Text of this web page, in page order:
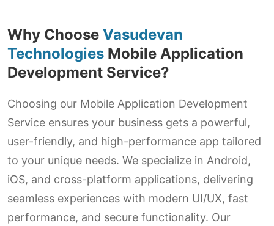
Why Choose Vasudevan
Technologies Mobile Application
Development Service?
Choosing our Mobile Application Development
Service ensures your business gets a powerful,
user-friendly, and high-performance app tailored
to your unique needs. We specialize in Android,
iOS, and cross-platform applications, delivering
seamless experiences with modern UI/UX, fast
performance, and secure functionality. Our